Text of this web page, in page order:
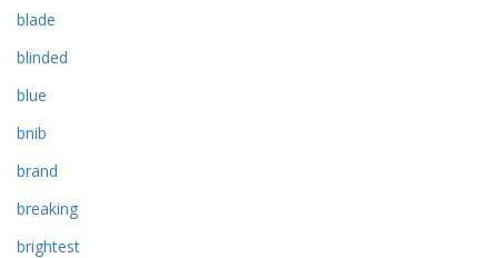
blade
blinded
blue
bnib
brand
breaking
brightest